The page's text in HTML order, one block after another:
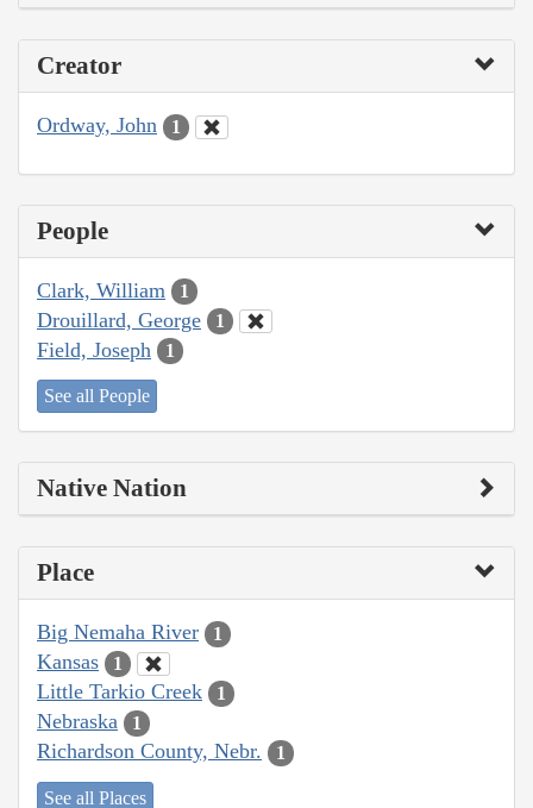
Creator
Ordway, John 1
People
Clark, William 1
Drouillard, George 1
Field, Joseph 1
See all People
Native Nation
Place
Big Nemaha River 1
Kansas 1
Little Tarkio Creek 1
Nebraska 1
Richardson County, Nebr. 1
See all Places